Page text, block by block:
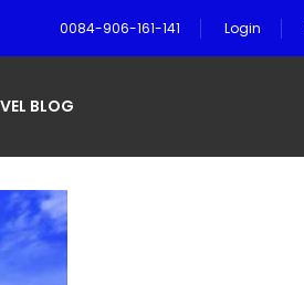
0084-906-161-141 Login
BLOG